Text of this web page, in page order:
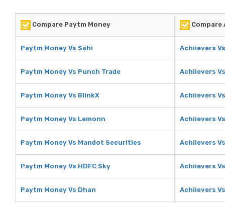
Compare Paytm Money Compare
Paytm Money Vs Sahi Achiievers
Paytm Money Vs Punch Trade Achiievers
Paytm Money Vs BlinkX Achiievers
Paytm Money Vs Lemonn Achiievers
Paytm Money Vs Mandot Securities Achiievers
Paytm Money Vs HDFC Sky Achiievers
Paytm Money Vs Dhan Achiievers